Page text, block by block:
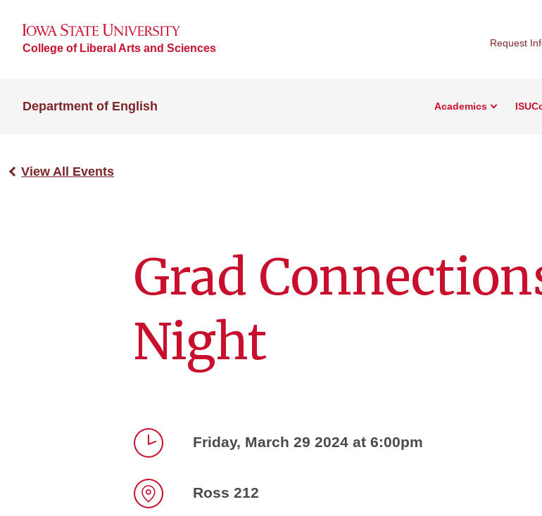
College of Liberal Arts and Sciences Request
Department of English Academics
View All Events
Grad
Night
Friday, March 29 2024 at 6:00pm
Ross 212